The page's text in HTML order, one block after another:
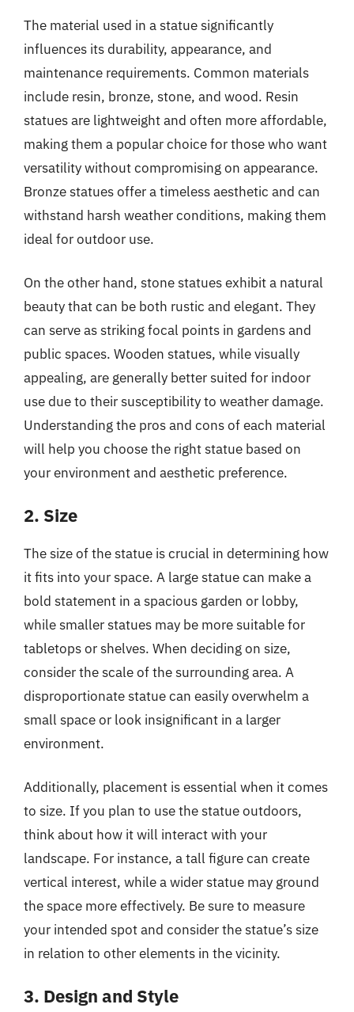
The material used in a statue significantly
influences its durability, appearance, and
maintenance requirements. Common materials
include resin, bronze, stone, and wood. Resin
statues are lightweight and often more affordable,
making them a popular choice for those who want
versatility without compromising on appearance.
Bronze statues offer a timeless aesthetic and can
withstand harsh weather conditions, making them
ideal for outdoor use.
On the other hand, stone statues exhibit a natural
beauty that can be both rustic and elegant. They
can serve as striking focal points in gardens and
public spaces. Wooden statues, while visually
appealing, are generally better suited for indoor
use due to their susceptibility to weather damage.
Understanding the pros and cons of each material
will help you choose the right statue based on
your environment and aesthetic preference.
2. Size
The size of the statue is crucial in determining how
it fits into your space. A large statue can make a
bold statement in a spacious garden or lobby,
while smaller statues may be more suitable for
tabletops or shelves. When deciding on size,
consider the scale of the surrounding area. A
disproportionate statue can easily overwhelm a
small space or look insignificant in a larger
environment.
Additionally, placement is essential when it comes
to size. If you plan to use the statue outdoors,
think about how it will interact with your
landscape. For instance, a tall figure can create
vertical interest, while a wider statue may ground
the space more effectively. Be sure to measure
your intended spot and consider the statue’s size
in relation to other elements in the vicinity.
3. Design and Style